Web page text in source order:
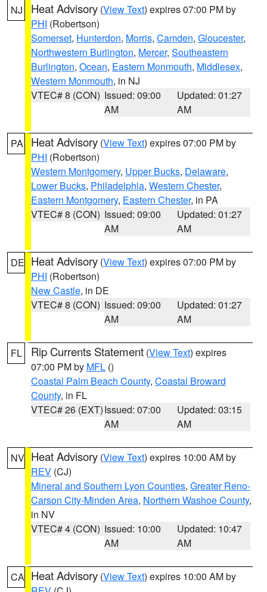
NJ Heat Advisory (View Text) expires 07:00 PM by
PHI (Robertson)
Somerset, Hunterdon, Morris, Camden, Gloucester,
Northwestern Burlington, Mercer, Southeastern
Burlington, Ocean, Eastern Monmouth, Middlesex,
Western Monmouth, in NJ
VTEC# 8 (CON) Issued: 09:00
AM
Updated: 01:27
AM
PA Heat Advisory (View Text) expires 07:00 PM by
PHI (Robertson)
Western Montgomery, Upper Bucks, Delaware,
Lower Bucks, Philadelphia, Western Chester,
Eastern Montgomery, Eastern Chester, in PA
VTEC# 8 (CON) Issued: 09:00
AM
Updated: 01:27
AM
DE Heat Advisory (View Text) expires 07:00 PM by
PHI (Robertson)
New Castle, in DE
VTEC# 8 (CON) Issued: 09:00
AM
Updated: 01:27
AM
FL Rip Currents Statement (View Text) expires
07:00 PM by MFL ()
Coastal Palm Beach County, Coastal Broward
County, in FL
VTEC# 26 (EXT)Issued: 07:00
AM
Updated: 03:15
AM
NV Heat Advisory (View Text) expires 10:00 AM by
REV (CJ)
Mineral and Southern Lyon Counties, Greater Reno-
Carson City-Minden Area, Northern Washoe County,
in NV
VTEC# 4 (CON) Issued: 10:00
AM
Updated: 10:47
AM
CA Heat Advisory (View Text) expires 10:00 AM by